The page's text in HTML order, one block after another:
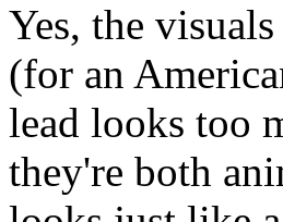
Yes, the
(for an
lead looks too
they're both